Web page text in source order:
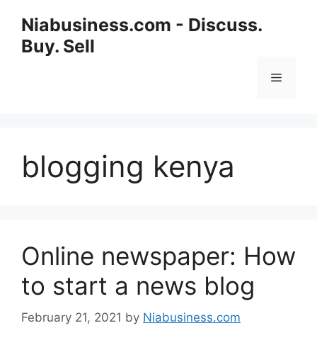
Niabusiness.com - Discuss.
Buy. Sell
blogging kenya
Online newspaper: How
to start a news blog
February 21, 2021 by Niabusiness.com